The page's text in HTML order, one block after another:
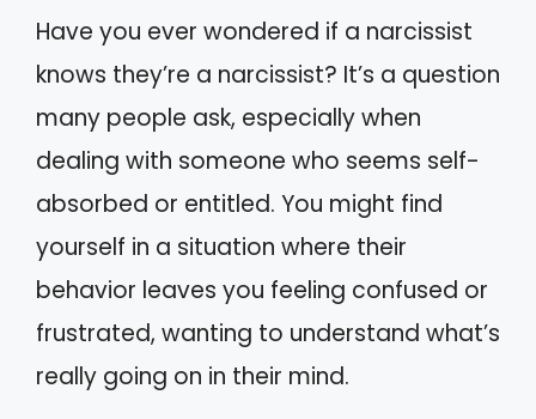
Have you ever wondered if a narcissist
knows they’re a narcissist? It’s a question
many people ask, especially when
dealing with someone who seems self-
absorbed or entitled. You might find
yourself in a situation where their
behavior leaves you feeling confused or
frustrated, wanting to understand what’s
really going on in their mind.